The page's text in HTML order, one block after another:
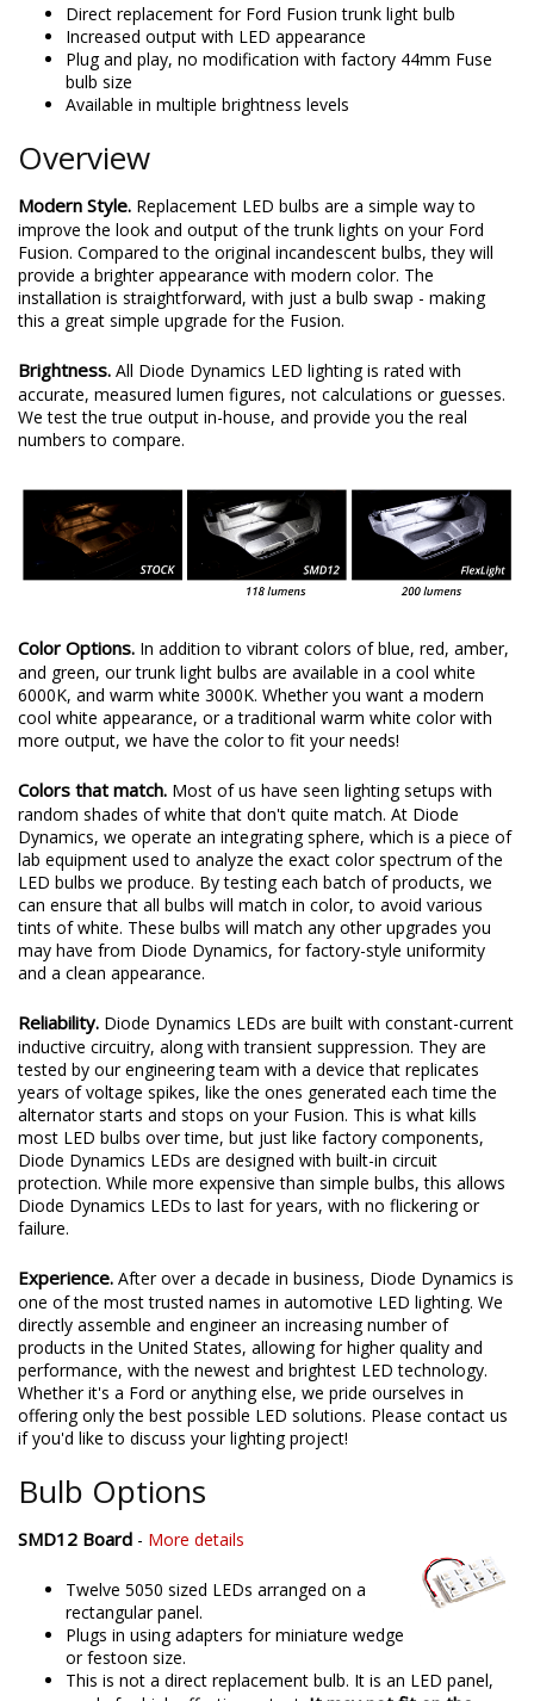
Direct replacement for Ford Fusion trunk light bulb
Increased output with LED appearance
Plug and play, no modification with factory 44mm Fuse
bulb size
Available in multiple brightness levels
Overview
Modern Style. Replacement LED bulbs are a simple way to
improve the look and output of the trunk lights on your Ford
Fusion. Compared to the original incandescent bulbs, they will
provide a brighter appearance with modern color. The
installation is straightforward, with just a bulb swap - making
this a great simple upgrade for the Fusion.
Brightness. All Diode Dynamics LED lighting is rated with
accurate, measured lumen figures, not calculations or guesses.
We test the true output in-house, and provide you the real
numbers to compare.
Color Options. In addition to vibrant colors of blue, red, amber,
and green, our trunk light bulbs are available in a cool white
6000K, and warm white 3000K. Whether you want a modern
cool white appearance, or a traditional warm white color with
more output, we have the color to fit your needs!
Colors that match. Most of us have seen lighting setups with
random shades of white that don't quite match. At Diode
Dynamics, we operate an integrating sphere, which is a piece of
lab equipment used to analyze the exact color spectrum of the
LED bulbs we produce. By testing each batch of products, we
can ensure that all bulbs will match in color, to avoid various
tints of white. These bulbs will match any other upgrades you
may have from Diode Dynamics, for factory-style uniformity
and a clean appearance.
Reliability. Diode Dynamics LEDs are built with constant-current
inductive circuitry, along with transient suppression. They are
tested by our engineering team with a device that replicates
years of voltage spikes, like the ones generated each time the
alternator starts and stops on your Fusion. This is what kills
most LED bulbs over time, but just like factory components,
Diode Dynamics LEDs are designed with built-in circuit
protection. While more expensive than simple bulbs, this allows
Diode Dynamics LEDs to last for years, with no flickering or
failure.
Experience. After over a decade in business, Diode Dynamics is
one of the most trusted names in automotive LED lighting. We
directly assemble and engineer an increasing number of
products in the United States, allowing for higher quality and
performance, with the newest and brightest LED technology.
Whether it's a Ford or anything else, we pride ourselves in
offering only the best possible LED solutions. Please contact us
if you'd like to discuss your lighting project!
Bulb Options
SMD12 Board - More details
Twelve 5050 sized LEDs arranged on a
rectangular panel.
Plugs in using adapters for miniature wedge
or festoon size.
This is not a direct replacement bulb. It is an LED panel,